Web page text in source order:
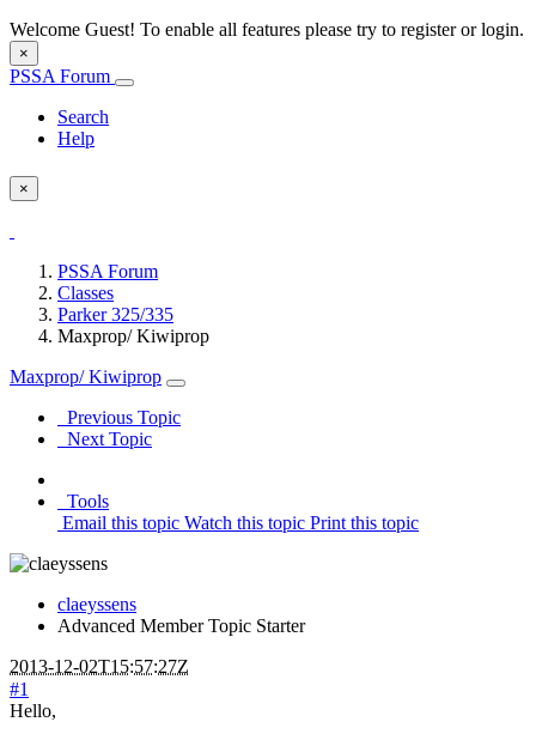
Welcome Guest! To enable all features please try to register or login.
×
PSSA Forum
Search
Help
×
PSSA Forum
Classes
Parker 325/335
Maxprop/ Kiwiprop
Maxprop/ Kiwiprop
Previous Topic
Next Topic
Tools
Email this topic Watch this topic Print this topic
claeyssens
Advanced Member Topic Starter
2013-12-02T15:57:27Z
#1
Hello,